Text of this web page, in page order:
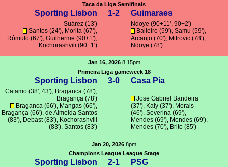
Taca da Liga Semifinals
Sporting Lisbon 1-2 Guimaraes
Suárez(13')
Santos(24'), Morita (67'),
Rômulo(67'), Guilherme (90+1'),
Kochorashvili (90+1')
Ndoye (90+11', 90+2')
Balieiro (59'),Samu (59'),
Arcanjo (70'), Mitrovic (78'),
Ndoye (78')
Jan 16, 20268.15pm
Primeira Liga gameweek 18
Sporting Lisbon 3-0 Casa Pia
Catamo(38', 43'), Braganca (78'),
Bragança (78')
Braganca (66'), Mangas(66'),
Bragança (66'), de Almeida Santos
(83'), Debast(83'), Kochorashvili
(83'), Santos(83')
Jose Gabriel Bandeira
(37'), Kaly (37'), Morais
(46'),Severina (69'),
Mendes (69'), Mendes (69'),
Mendes (70'), Brito (85')
Jan 20, 2026 8pm
Champions League League Stage
Sporting Lisbon 2-1 PSG